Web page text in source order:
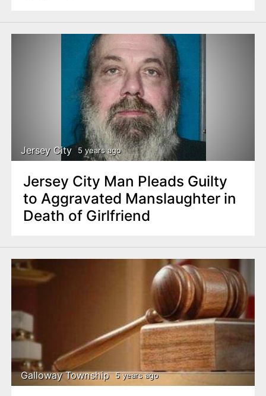
Jersey City 5 years ago
Jersey City Man Pleads Guilty
to Aggravated Manslaughter in
Death of Girlfriend
Galloway Township 5 years ago